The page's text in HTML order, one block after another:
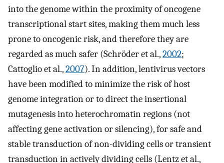
into the genome within the proximity of oncogene
transcriptional start sites, making them much less
prone to oncogenic risk, and therefore they are
regarded as much safer (Schröder et al.,2002;
Cattoglio et al.,2007). In addition, lentivirus vectors
have been modified to minimize the risk of host
genome integration or to direct the insertional
mutagenesis into heterochromatin regions (not
affecting gene activation or silencing), for safe and
stable transduction of non-dividing cells or transient
transduction in actively dividing cells (Lentz et al.,